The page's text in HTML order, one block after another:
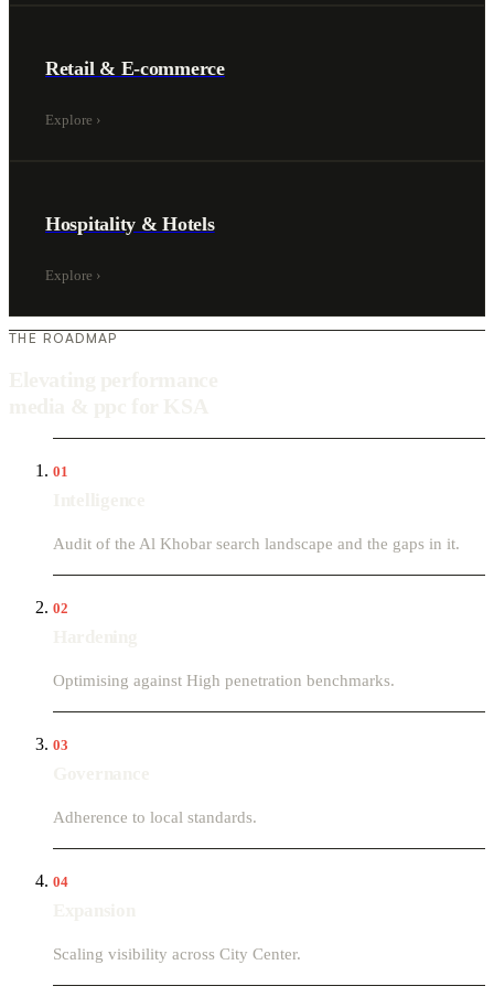
Retail & E-commerce
Explore ›
Hospitality & Hotels
Explore ›
THE ROADMAP
01
Audit of the Al Khobar search landscape and the gaps in it.
02
Optimising against High penetration benchmarks.
03
Adherence to local standards.
04
Scaling visibility across City Center.